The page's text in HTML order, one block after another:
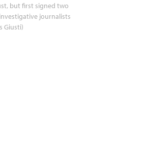
but first signed two
journalists
Giusti)